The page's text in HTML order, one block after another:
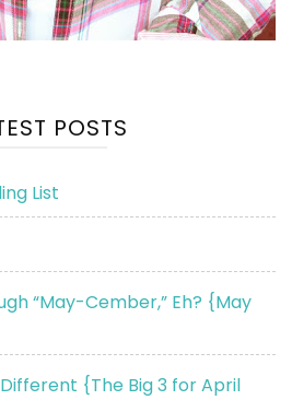
POSTS
List
“May-Cember,” Eh? {May
Different {The Big 3 for April